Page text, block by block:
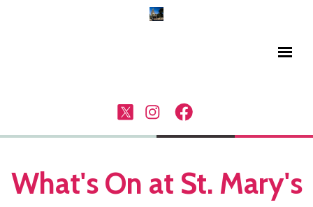
What's On at St. Mary's